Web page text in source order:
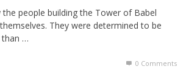
the people building the Tower of Babel
They were determined to be
than …
0 Comments